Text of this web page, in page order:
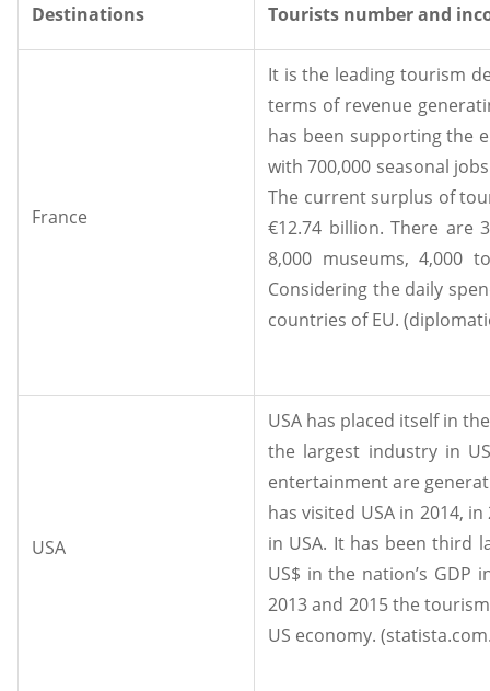
Destinations Tourists number and
France
It is the leading tourism
terms of revenue
has been supporting the
with 700,000 seasonal
The current surplus of
€12.74 billion. There are
8,000 museums, 4,000
Considering the daily
countries of EU.
USA
USA has placed itself in
the largest industry in
entertainment are
has visited USA in 2014,
in USA. It has been third
US$ in the nation’s
2013 and 2015 the
US economy.